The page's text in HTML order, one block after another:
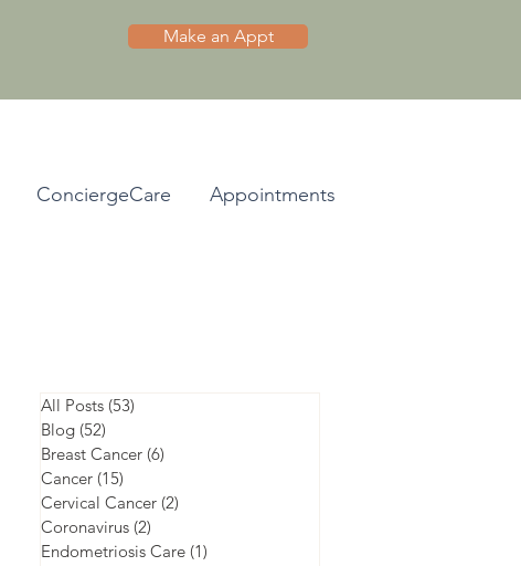
Make an Appt
ConciergeCare Appointments
All Posts (53)
Blog (52)
Breast Cancer (6)
Cancer (15)
Cervical Cancer (2)
Coronavirus (2)
Endometriosis Care (1)